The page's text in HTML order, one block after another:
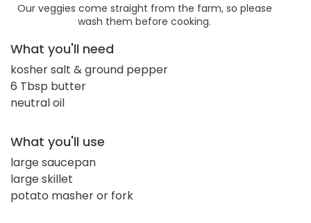
Our veggies come straight from the farm, so please
wash them before cooking.
What you'll need
kosher salt & ground pepper
6 Tbsp butter
neutral oil
What you'll use
large saucepan
large skillet
potato masher or fork